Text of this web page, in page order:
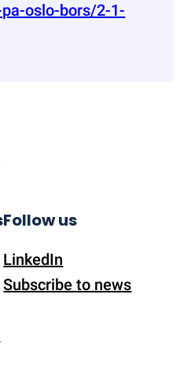
oslo-bors/2-1-
Follow us
LinkedIn
Subscribe to news